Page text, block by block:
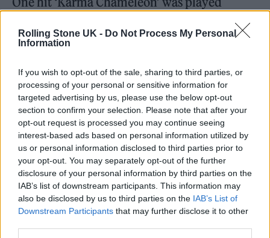
Rolling Stone UK - Do Not Process My Personal
Information
If you wish to opt-out of the sale, sharing to third parties, or
processing of your personal or sensitive information for
targeted advertising by us, please use the below opt-out
section to confirm your selection. Please note that after your
opt-out request is processed you may continue seeing
interest-based ads based on personal information utilized by
us or personal information disclosed to third parties prior to
your opt-out. You may separately opt-out of the further
disclosure of your personal information by third parties on the
IAB’s list of downstream participants. This information may
also be disclosed by us to third parties on the IAB’s List of
Downstream Participants that may further disclose it to other
through a Roland JC amp — still used by the
band live to this day to replicate its unique
“I’d argue the JUPITER-8 and JUNO-60
actually changed songwriting,” Levine says.
“The arpeggiator allowed people to come up
with things they wouldn’t have otherwise
come up with. If you’re a crap keyboard
player like me that really is a gift. Plus it was
being clocked to the drum machine, so you
sounded tight. It’s so simple to do now on a